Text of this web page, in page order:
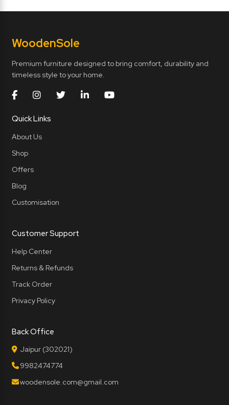
WoodenSole
Premium furniture designed to bring comfort, durability and
timeless style to your home.
Quick Links
About Us
Shop
Offers
Blog
Customisation
Customer Support
Help Center
Returns & Refunds
Track Order
Privacy Policy
Back Office
Jaipur (302021)
9982474774
woodensole.com@gmail.com